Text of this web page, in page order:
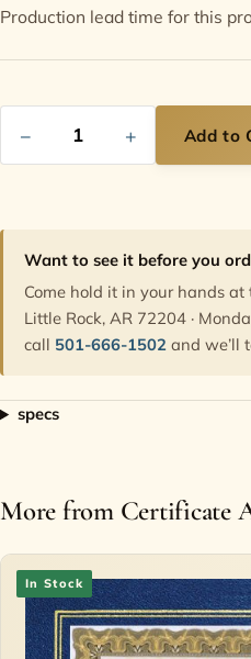
Production lead time for this
− + Add to
Want to see it before you
Come hold it in your hands
Little Rock, AR 72204 ·
call 501-666-1502 and we’ll
specs
More from Certificate
In Stock